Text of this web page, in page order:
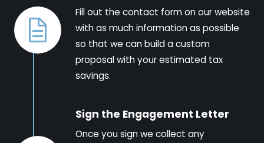
Fill out the contact form on our website
with as much information as possible
so that we can build a custom
proposal with your estimated tax
savings.
Sign the Engagement Letter
Once you sign we collect any